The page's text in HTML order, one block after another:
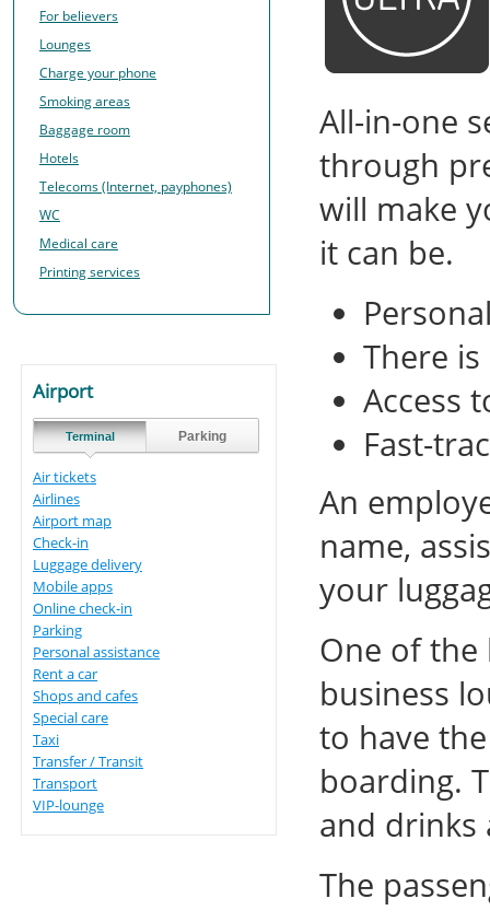
For believers
Lounges
Charge your phone
Smoking areas
Baggage room
Hotels
Telecoms (Internet, payphones)
WC
Medical care
Printing services
Airport
Terminal Parking
Air tickets
Airlines
Airport map
Check-in
Luggage delivery
Mobile apps
Online check-in
Parking
Personal assistance
Rent a car
Shops and cafes
Special care
Taxi
Transfer / Transit
Transport
VIP-lounge
All-in-one
through
will make
it can be.
There is
Access
Fast-
An
name,
your
One of the
business
to have
boarding.
and drinks
The